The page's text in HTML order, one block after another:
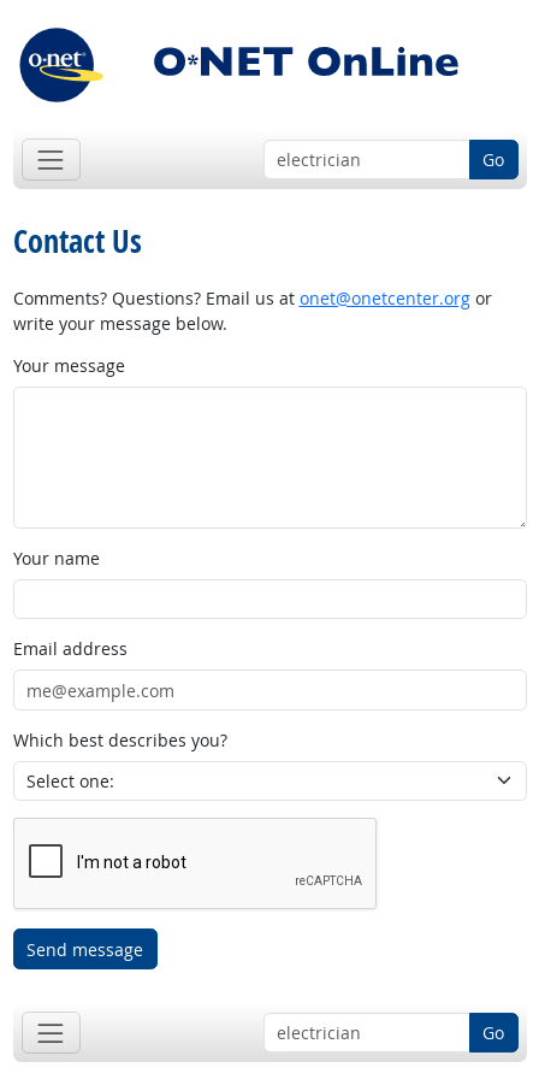
Go
Contact Us
Comments? Questions? Email us at onet@onetcenter.orgor
write your message below.
Your message
Your name
Email address
Which best describes you?
Send message
Go